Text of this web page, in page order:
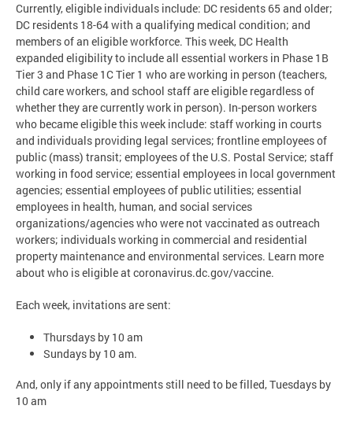
Currently, eligible individuals include: DC residents 65 and older;
DC residents 18-64 with a qualifying medical condition; and
members of an eligible workforce. This week, DC Health
expanded eligibility to include all essential workers in Phase 1B
Tier 3 and Phase 1C Tier 1 who are working in person (teachers,
child care workers, and school staff are eligible regardless of
whether they are currently work in person). In-person workers
who became eligible this week include: staff working in courts
and individuals providing legal services; frontline employees of
public (mass) transit; employees of the U.S. Postal Service; staff
working in food service; essential employees in local government
agencies; essential employees of public utilities; essential
employees in health, human, and social services
organizations/agencies who were not vaccinated as outreach
workers; individuals working in commercial and residential
property maintenance and environmental services. Learn more
about who is eligible at coronavirus.dc.gov/vaccine.
Each week, invitations are sent:
Thursdays by 10 am
Sundays by 10 am.
And, only if any appointments still need to be filled, Tuesdays by
10 am